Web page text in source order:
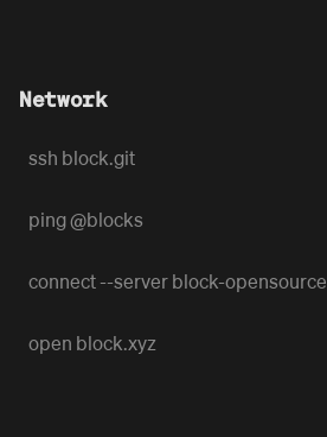
Network
ssh block.git
ping @blocks
connect --server block-opensource
open block.xyz